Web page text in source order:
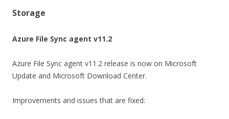
Storage
Azure File Sync agent v11.2
Azure File Sync agent v11.2 release is now on Microsoft
Update and Microsoft Download Center.
Improvements and issues that are fixed: